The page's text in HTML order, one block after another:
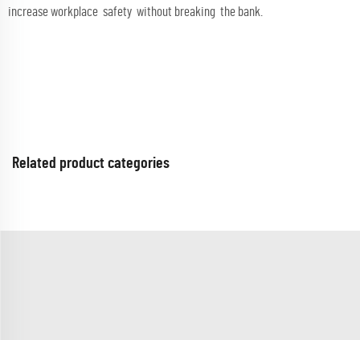
increase workplace safety without breaking the bank.
Related product categories